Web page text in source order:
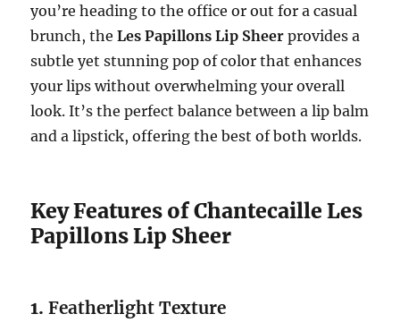
you’re heading to the office or out for a casual
brunch, theLes Papillons Lip Sheer provides a
subtle yet stunning pop of color that enhances
your lips without overwhelming your overall
look. It’s the perfect balance between a lip balm
and a lipstick, offering the best of both worlds.
Key Features of Chantecaille Les
Papillons Lip Sheer
1.Featherlight Texture